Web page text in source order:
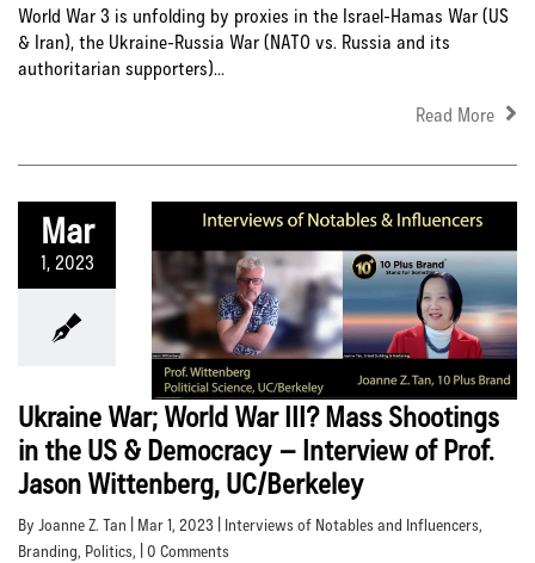
World War 3 is unfolding by proxies in the Israel-Hamas War (US
& Iran), the Ukraine-Russia War (NATO vs. Russia and its
authoritarian supporters)...
Read More
Mar
1, 2023
Ukraine War; World War III? Mass Shootings
in the US & Democracy – Interview of Prof.
Jason Wittenberg, UC/Berkeley
By Joanne Z. Tan | Mar 1, 2023 | Interviews of Notables and Influencers,
Branding, Politics, | 0 Comments